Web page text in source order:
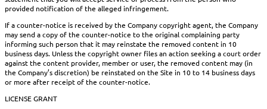
provided notification of the alleged infringement.
If a counter-notice is received by the Company copyright agent, the Company
may send a copy of the counter-notice to the original complaining party
informing such person that it may reinstate the removed content in 10
business days. Unless the copyright owner files an action seeking a court order
against the content provider, member or user, the removed content may (in
the Company’s discretion) be reinstated on the Site in 10 to 14 business days
or more after receipt of the counter-notice.
LICENSE GRANT